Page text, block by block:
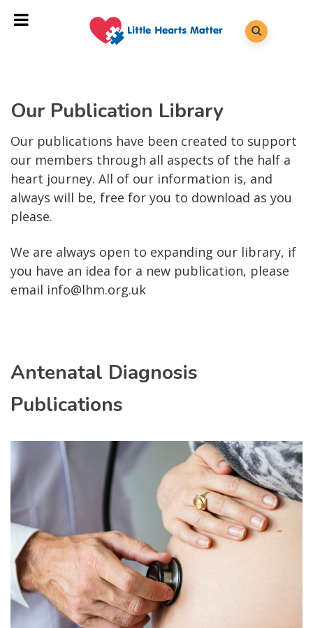
Our Publication Library
Our publications have been created to support
our members through all aspects of the half a
heart journey. All of our information is, and
always will be, free for you to download as you
please.
We are always open to expanding our library, if
you have an idea for a new publication, please
email info@lhm.org.uk
Antenatal Diagnosis
Publications